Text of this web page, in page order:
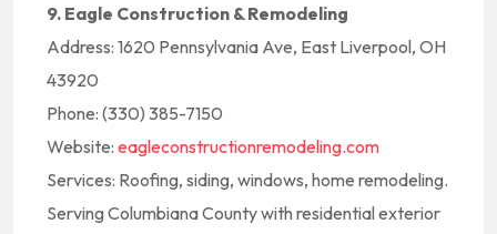
9. Eagle Construction & Remodeling
Address: 1620 Pennsylvania Ave, East Liverpool, OH
43920
Phone: (330) 385-7150
Website: eagleconstructionremodeling.com
Services: Roofing, siding, windows, home remodeling.
Serving Columbiana County with residential exterior